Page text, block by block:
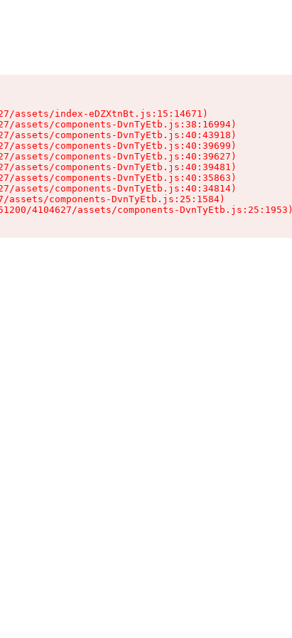
assets/index-eDZXtnBt.js:15:14671)
assets/components-DvnTyEtb.js:38:16994)
assets/components-DvnTyEtb.js:40:43918)
assets/components-DvnTyEtb.js:40:39699)
assets/components-DvnTyEtb.js:40:39627)
assets/components-DvnTyEtb.js:40:39481)
assets/components-DvnTyEtb.js:40:35863)
assets/components-DvnTyEtb.js:40:34814)
assets/components-DvnTyEtb.js:25:1584)
4104627/assets/components-DvnTyEtb.js:25:1953)